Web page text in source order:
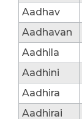
Aadhav
Aadhavan
Aadhila
Aadhini
Aadhira
Aadhirai